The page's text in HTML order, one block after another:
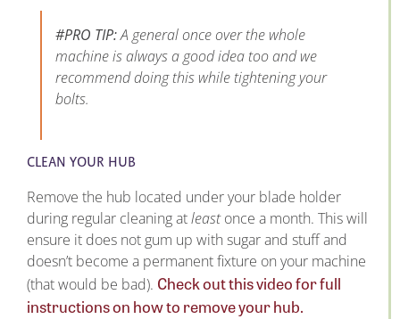
#PRO TIP:A general once over the whole
machine is always a good idea too and we
recommend doing this while tightening your
bolts.
CLEAN YOUR HUB
Remove the hub located under your blade holder
during regular cleaning atleastonce a month. This will
ensure it does not gum up with sugar and stuff and
doesn’t become a permanent fixture on your machine
(that would be bad). Check out this video for full
instructions on how to remove your hub.